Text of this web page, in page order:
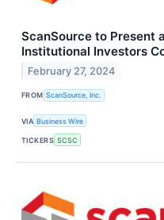
ScanSource to Present
Institutional Investors
February 27, 2024
FROM ScanSource, Inc.
VIA Business Wire
TICKERS SCSC